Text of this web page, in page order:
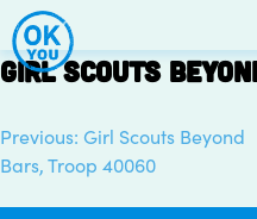
Skip
to
content
Girl Scouts
Post
navigation
Previous: Girl Scouts Beyond
Bars, Troop 40060